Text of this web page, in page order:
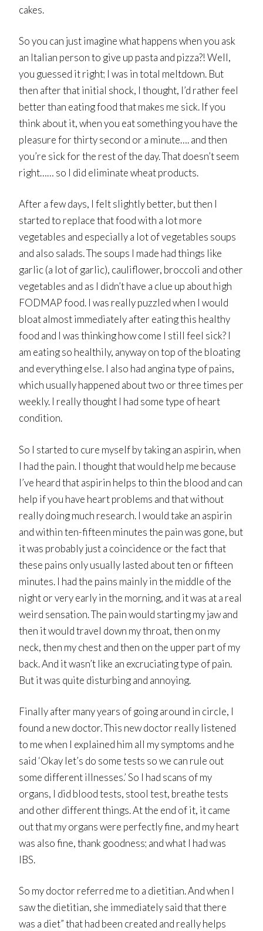
cakes.
So you can just imagine what happens when you ask
an Italian person to give up pasta and pizza?! Well,
you guessed it right; I was in total meltdown. But
then after that initial shock, I thought, I’d rather feel
better than eating food that makes me sick. If you
think about it, when you eat something you have the
pleasure for thirty second or a minute…. and then
you’re sick for the rest of the day. That doesn’t seem
right…… so I did eliminate wheat products.
After a few days, I felt slightly better, but then I
started to replace that food with a lot more
vegetables and especially a lot of vegetables soups
and also salads. The soups I made had things like
garlic (a lot of garlic), cauliflower, broccoli and other
vegetables and as I didn’t have a clue up about high
FODMAP food. I was really puzzled when I would
bloat almost immediately after eating this healthy
food and I was thinking how come I still feel sick? I
am eating so healthily, anyway on top of the bloating
and everything else. I also had angina type of pains,
which usually happened about two or three times per
weekly. I really thought I had some type of heart
condition.
So I started to cure myself by taking an aspirin, when
I had the pain. I thought that would help me because
I’ve heard that aspirin helps to thin the blood and can
help if you have heart problems and that without
really doing much research. I would take an aspirin
and within ten-fifteen minutes the pain was gone, but
it was probably just a coincidence or the fact that
these pains only usually lasted about ten or fifteen
minutes. I had the pains mainly in the middle of the
night or very early in the morning, and it was at a real
weird sensation. The pain would starting my jaw and
then it would travel down my throat, then on my
neck, then my chest and then on the upper part of my
back. And it wasn’t like an excruciating type of pain.
But it was quite disturbing and annoying.
Finally after many years of going around in circle, I
found a new doctor. This new doctor really listened
to me when I explained him all my symptoms and he
said ‘Okay let’s do some tests so we can rule out
some different illnesses.’ So I had scans of my
organs, I did blood tests, stool test, breathe tests
and other different things. At the end of it, it came
out that my organs were perfectly fine, and my heart
was also fine, thank goodness; and what I had was
IBS.
So my doctor referred me to a dietitian. And when I
saw the dietitian, she immediately said that there
was a diet” that had been created and really helps